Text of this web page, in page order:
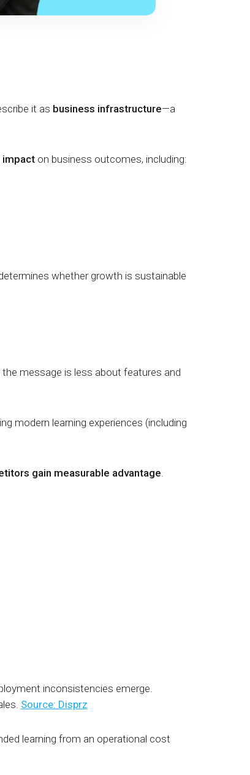
it as business infrastructure—a
impacton business outcomes, including:
whether growth is sustainable
the message is less about features and
modern learning experiences (including
gain measurable advantage
inconsistencies emerge.
Source: Disprz
learning from an operational cost